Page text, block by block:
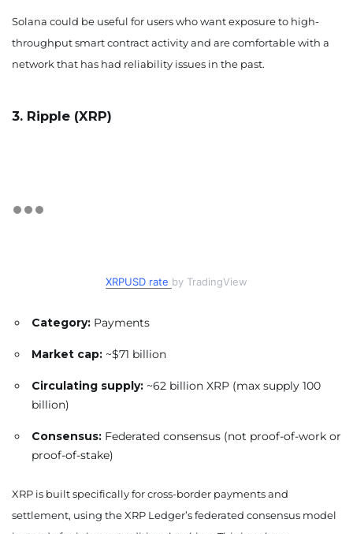
Solana could be useful for users who want exposure to high-
throughput smart contract activity and are comfortable with a
network that has had reliability issues in the past.
3. Ripple (XRP)
XRPUSD rate by TradingView
Category: Payments
Market cap: ~$71 billion
Circulating supply: ~62 billion XRP (max supply 100
billion)
Consensus: Federated consensus (not proof-of-work or
proof-of-stake)
XRP is built specifically for cross-border payments and
settlement, using the XRP Ledger’s federated consensus model